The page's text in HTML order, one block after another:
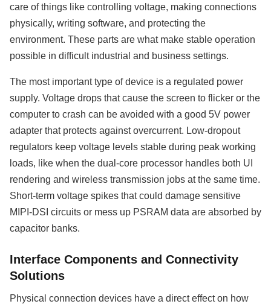
care of things like controlling voltage, making connections
physically, writing software, and protecting the
environment. These parts are what make stable operation
possible in difficult industrial and business settings.
The most important type of device is a regulated power
supply. Voltage drops that cause the screen to flicker or the
computer to crash can be avoided with a good 5V power
adapter that protects against overcurrent. Low-dropout
regulators keep voltage levels stable during peak working
loads, like when the dual-core processor handles both UI
rendering and wireless transmission jobs at the same time.
Short-term voltage spikes that could damage sensitive
MIPI-DSI circuits or mess up PSRAM data are absorbed by
capacitor banks.
Interface Components and Connectivity
Solutions
Physical connection devices have a direct effect on how